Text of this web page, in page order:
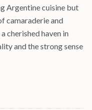
Argentine cuisine but
camaraderie and
cherished haven in
and the strong sense